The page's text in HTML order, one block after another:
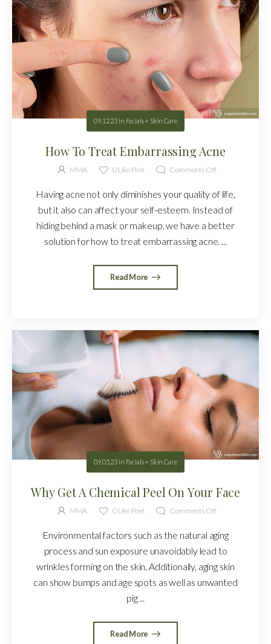
09.12.23 in Facials + Skin Care
How To Treat Embarrassing Acne
MMA 0Like Post Comments Off
Having acne not only diminishes your quality of life,
but it also can affect your self-esteem. Instead of
hiding behind a mask or makeup, we have a better
solution for how to treat embarrassing acne. ...
Read More
09.05.23 in Facials + Skin Care
Why Get A Chemical Peel On Your Face
MMA 0Like Post Comments Off
Environmental factors such as the natural aging
process and sun exposure unavoidably lead to
wrinkles forming on the skin. Additionally, aging skin
can show bumps and age spots as well as unwanted
pig ...
Read More